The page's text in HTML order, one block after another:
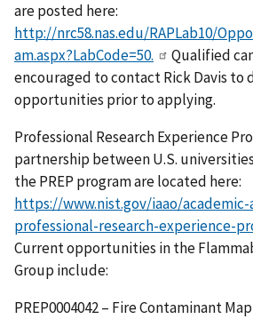
are posted here:
http://nrc58.nas.edu/RAPLab10/
am.aspx?LabCode=50.
Qualified
encouraged to contact Rick Davis to
opportunities prior to applying.
Professional Research Experience
partnership between U.S.
the PREP program are located here:
https://www.nist.gov/iaao/
professional-research-experience-
Current opportunities in the
Group include:
PREP0004042 – Fire Contaminant